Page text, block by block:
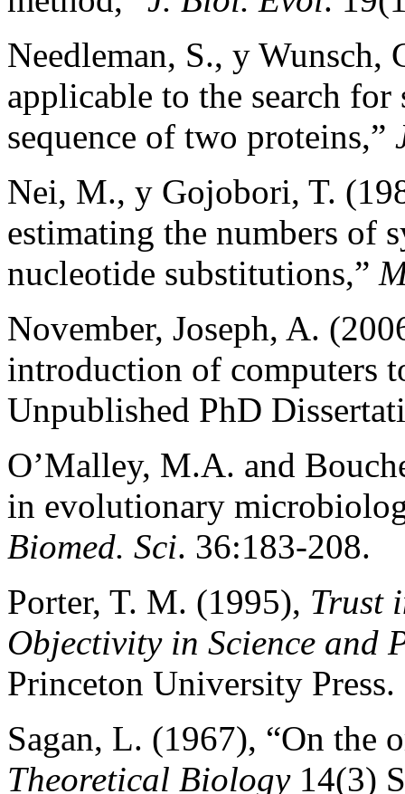
Needleman, S., y Wunsch,
applicable to the search
sequence of two proteins,”
Nei, M., y Gojobori, T.
estimating the numbers of
nucleotide substitutions,”
November, Joseph, A.
introduction of computers
Unpublished PhD
O’Malley, M.A. and
in evolutionary
Biomed. Sci. 36:183-208.
Porter, T. M. (1995), Trust
Objectivity in Science and
Princeton University Press.
Sagan, L. (1967), “On
Theoretical Biology14(3)